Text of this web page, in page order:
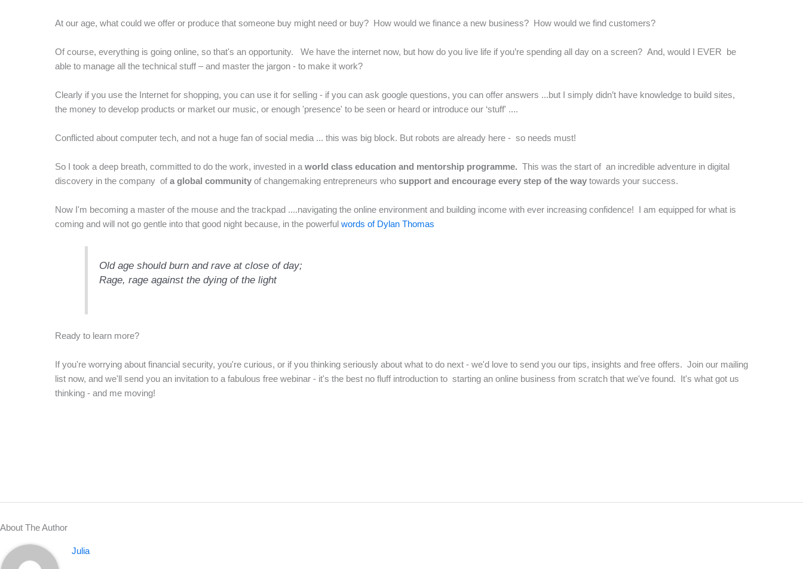
At our age, what could we offer or produce that someone buy might need or buy? How would we finance a new business? How would we find customers?
Of course, everything is going online, so that's an opportunity. We have the internet now, but how do you live life if you’re spending all day on a screen? And, would I EVER be
able to manage all the technical stuff – and master the jargon - to make it work?
Clearly if you use the Internet for shopping, you can use it for selling - if you can ask google questions, you can offer answers ...but I simply didn’t have knowledge to build sites,
the money to develop products or market our music, or enough 'presence' to be seen or heard or introduce our ‘stuff' ....
Conflicted about computer tech, and not a huge fan of social media ... this was big block. But robots are already here - so needs must!
So I took a deep breath, committed to do the work, invested in a world class education and mentorship programme. This was the start of an incredible adventure in digital
discovery in the company of a global community of changemaking entrepreneurs who support and encourage every step of the way towards your success.
Now I'm becoming a master of the mouse and the trackpad ....navigating the online environment and building income with ever increasing confidence! I am equipped for what is
coming and will not go gentle into that good night because, in the powerful words of Dylan Thomas
Old age should burn and rave at close of day;
Rage, rage against the dying of the light
Ready to learn more?
If you're worrying about financial security, you're curious, or if you thinking seriously about what to do next - we'd love to send you our tips, insights and free offers. Join our mailing
list now, and we'll send you an invitation to a fabulous free webinar - it's the best no fluff introduction to starting an online business from scratch that we've found. It's what got us
thinking - and me moving!
About The Author
Julia